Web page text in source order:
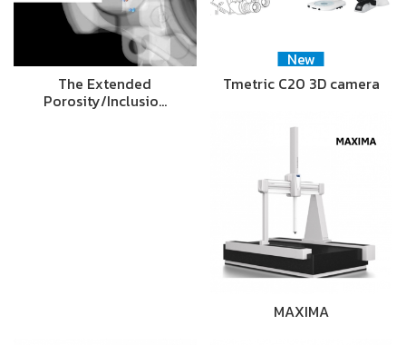
The Extended
Porosity/Inclusio…
New
Tmetric C20 3D camera
MAXIMA